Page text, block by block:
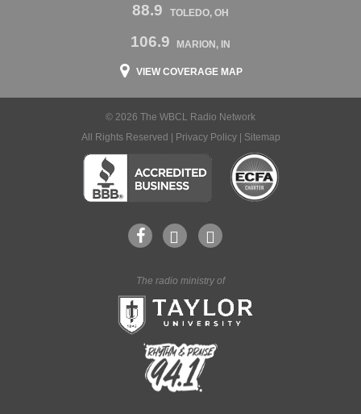
88.9 TOLEDO, OH
106.9 MARION, IN
VIEW COVERAGE MAP
© 2026 The WBCL Radio Network
All Rights Reserved |
Privacy Policy| Sitemap
The radio ministry of